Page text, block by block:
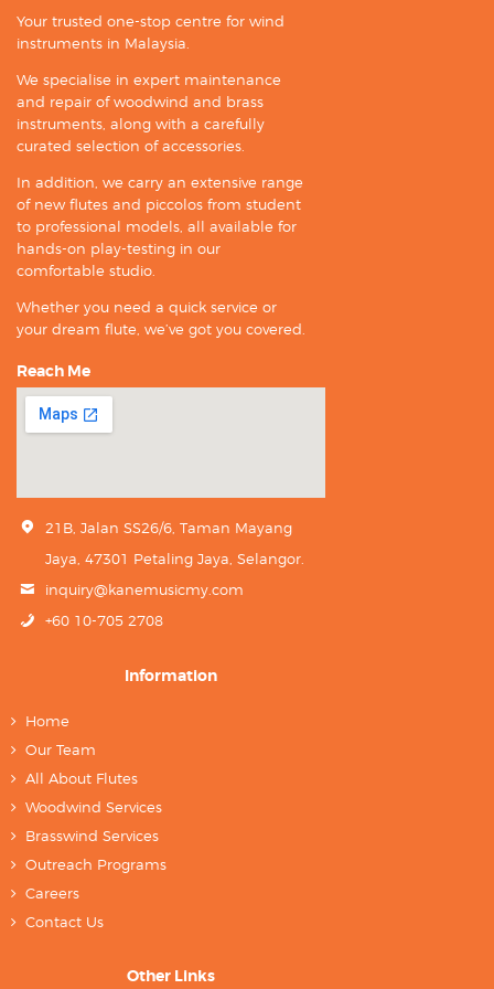
Your trusted one-stop centre for wind
instruments in Malaysia.
We specialise in expert maintenance
and repair of woodwind and brass
instruments, along with a carefully
curated selection of accessories.
In addition, we carry an extensive range
of new flutes and piccolos from student
to professional models, all available for
hands-on play-testing in our
comfortable studio.
Whether you need a quick service or
your dream flute, we’ve got you covered.
Reach Me
21B, Jalan SS26/6, Taman Mayang
Jaya, 47301 Petaling Jaya, Selangor.
inquiry@kanemusicmy.com
+60 10-705 2708
Information
Home
Our Team
All About Flutes
Woodwind Services
Brasswind Services
Outreach Programs
Careers
Contact Us
Other Links